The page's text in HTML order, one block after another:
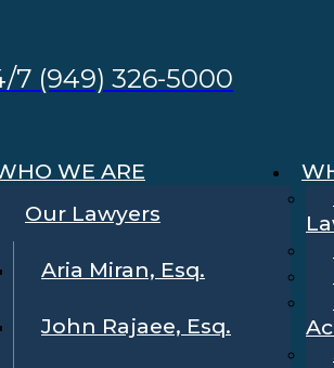
7 (949) 326-5000
WE ARE
Our Lawyers
Aria Miran, Esq.
John Rajaee, Esq.